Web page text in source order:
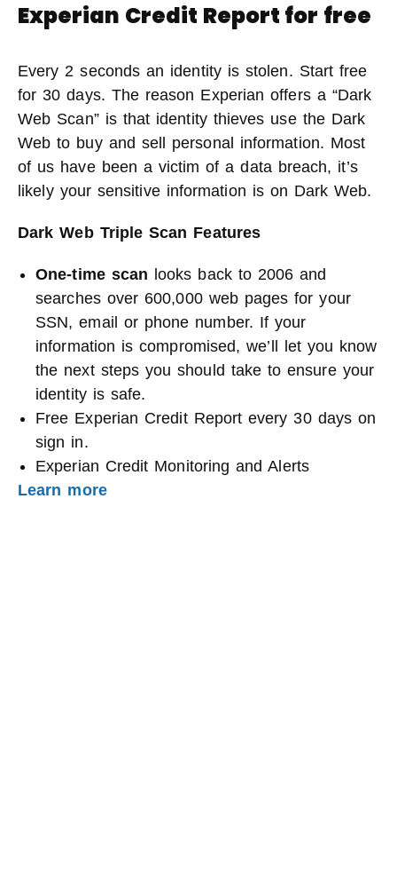
Experian Credit Report for free
Every 2 seconds an identity is stolen. Start free
for 30 days. The reason Experian offers a “Dark
Web Scan” is that identity thieves use the Dark
Web to buy and sell personal information. Most
of us have been a victim of a data breach, it’s
likely your sensitive information is on Dark Web.
Dark Web Triple Scan Features
One-time scan looks back to 2006 and
searches over 600,000 web pages for your
SSN, email or phone number. If your
information is compromised, we’ll let you know
the next steps you should take to ensure your
identity is safe.
Free Experian Credit Report every 30 days on
sign in.
Experian Credit Monitoring and Alerts
Learn more